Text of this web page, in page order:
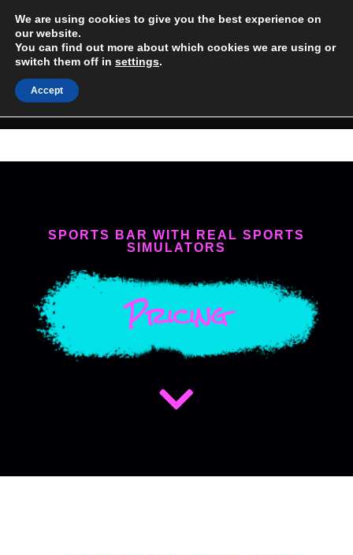
content
(954) 488-6985
1 SEMINOLE WAY SUITE 106 HOLLYWOOD, FL
SPORTS BAR WITH REAL SPORTS
SIMULATORS
Pricing
We are using cookies to give you the best experience on
our website.
You can find out more about which cookies we are using or
switch them off in settings.
Accept